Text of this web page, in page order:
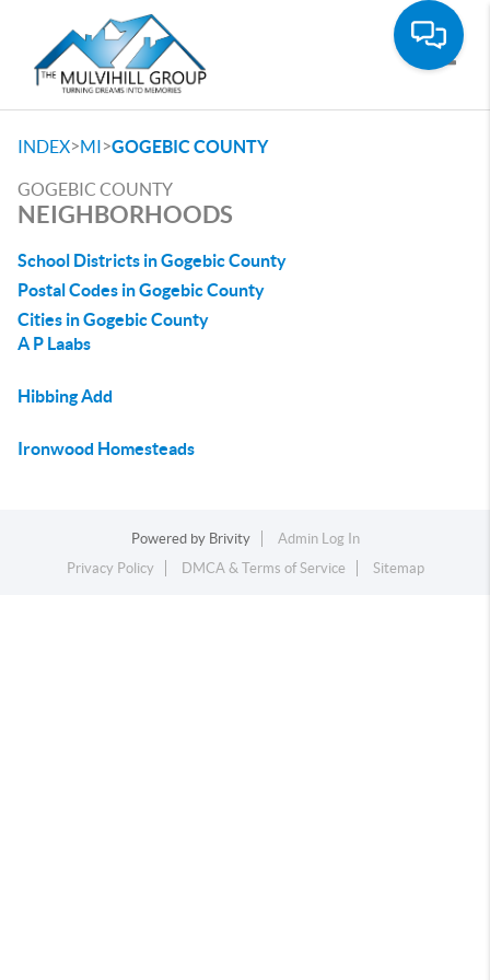
INDEX>MI>GOGEBIC COUNTY
GOGEBIC COUNTY
NEIGHBORHOODS
School Districts in Gogebic County
Postal Codes in Gogebic County
Cities in Gogebic County
A P Laabs
Hibbing Add
Ironwood Homesteads
Powered by Brivity
Admin Log In
Privacy Policy
DMCA & Terms of Service Sitemap